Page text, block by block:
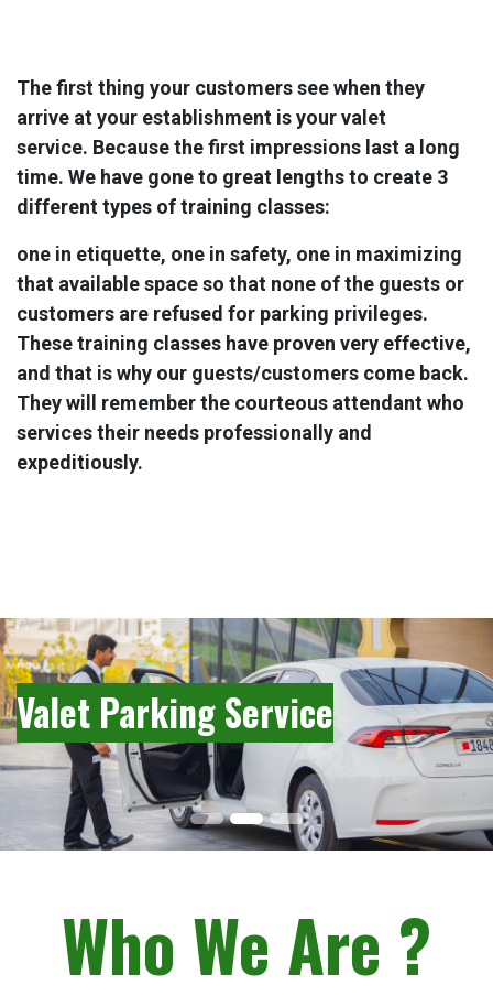
The first thing your customers see when they
arrive at your establishment is your valet
service. Because the first impressions last a long
time. We have gone to great lengths to create 3
different types of training classes:
one in etiquette, ​one in safety, one in maximizing
that available space so that none of the guests or
customers are refused for parking privileges.
These training classes have proven very effective,
and that is why our guests/customers come back.
They will remember the courteous attendant who
services their needs professionally and
expeditiously.
Valet Parking Service
Who We Are ?